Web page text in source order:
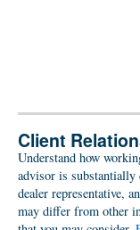
Client
Understand how
advisor is
dealer representative,
may differ from other